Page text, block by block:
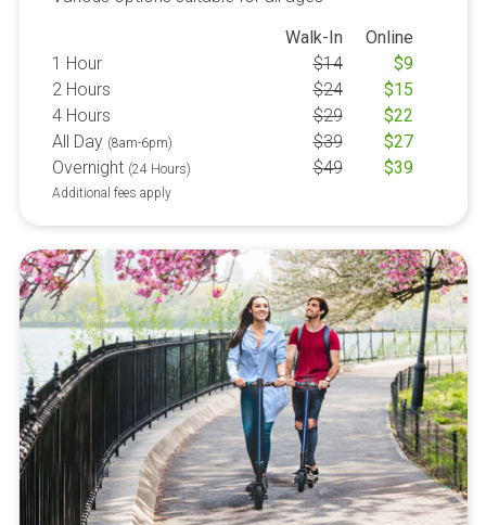
Walk-In
Online
1 Hour
$14 $9
2 Hours
$24 $15
4 Hours
$29 $22
All Day (8am-6pm) $39 $27
Overnight (24 Hours) $49 $39
Additional fees apply